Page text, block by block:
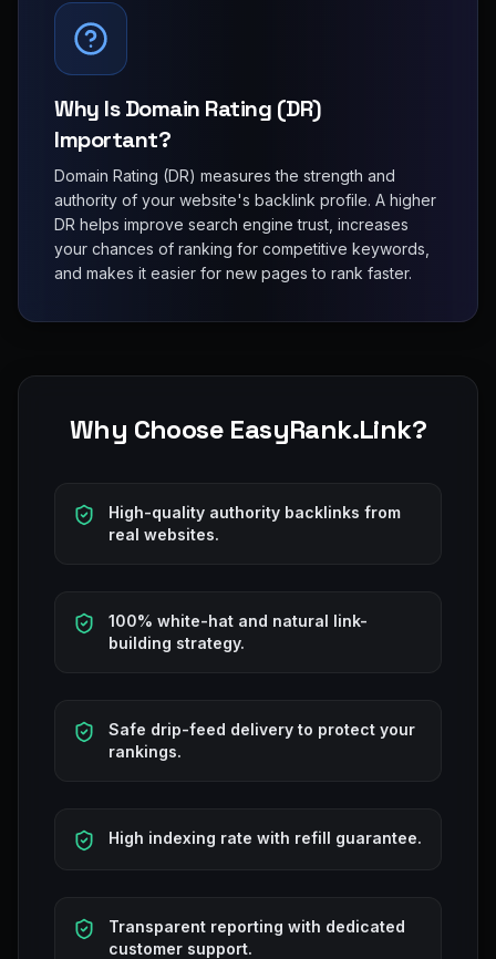
Why Is Domain Rating (DR)
Important?
Domain Rating (DR) measures the strength and
authority of your website's backlink profile. A higher
DR helps improve search engine trust, increases
your chances of ranking for competitive keywords,
and makes it easier for new pages to rank faster.
Why Choose EasyRank.Link?
High-quality authority backlinks from
real websites.
100% white-hat and natural link-
building strategy.
Safe drip-feed delivery to protect your
rankings.
High indexing rate with refill guarantee.
Transparent reporting with dedicated
customer support.